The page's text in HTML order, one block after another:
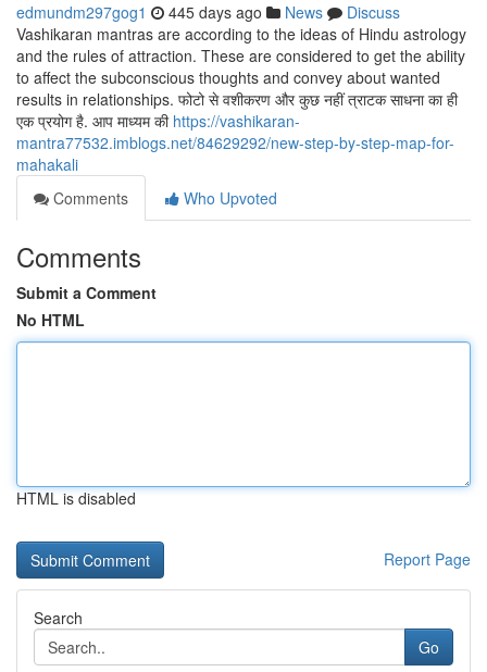
edmundm297gog1 445 days ago News
Discuss
Vashikaran mantras are according to the ideas of Hindu astrology
and the rules of attraction. These are considered to get the ability
to affect the subconscious thoughts and convey about wanted
results in relationships. फोटो से वशीकरण और कुछ नहीं त्राटक साधना का ही
एक प्रयोग है. आप माध्यम की https://vashikaran-
mantra77532.imblogs.net/84629292/new-step-by-step-map-for-
mahakali
Comments
Who Upvoted
Comments
Submit a Comment
No HTML
HTML is disabled
Report Page
Search
Go